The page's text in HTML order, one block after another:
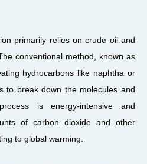
primarily relies on crude oil and
conventional method, known as
hydrocarbons like naphtha or
to break down the molecules and
is energy-intensive and
of carbon dioxide and other
to global warming.